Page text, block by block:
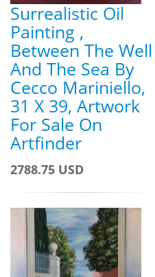
Surrealistic Oil
Painting ,
Between The Well
And The Sea By
Cecco Mariniello,
31 X 39, Artwork
For Sale On
Artfinder
2788.75 USD